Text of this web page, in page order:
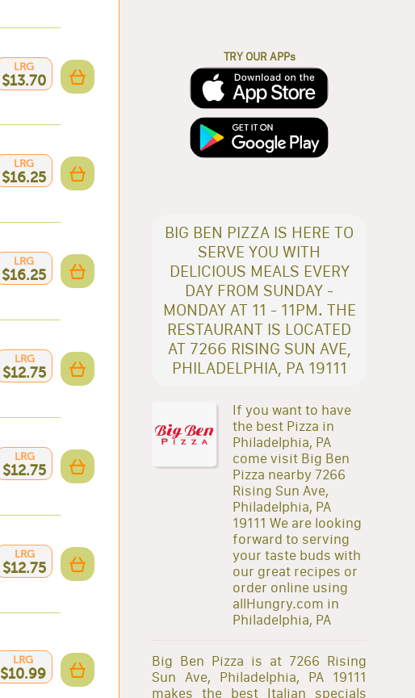
LRG
$13.70
LRG
$16.25
LRG
$16.25
LRG
$12.75
LRG
$12.75
LRG
$12.75
LRG
$10.99
TRY OUR APPs
BIG BEN PIZZA IS HERE TO
SERVE YOU WITH
DELICIOUS MEALS EVERY
DAY FROM SUNDAY -
MONDAY AT 11 - 11PM. THE
RESTAURANT IS LOCATED
AT 7266 RISING SUN AVE,
PHILADELPHIA, PA 19111
If you want to have
the best Pizza in
Philadelphia, PA
come visit Big Ben
Pizza nearby 7266
Rising Sun Ave,
Philadelphia, PA
19111 We are looking
forward to serving
your taste buds with
our great recipes or
order online using
allHungry.com in
Philadelphia, PA
Big Ben Pizza is at 7266 Rising
Sun Ave, Philadelphia, PA 19111
makes the best Italian specials